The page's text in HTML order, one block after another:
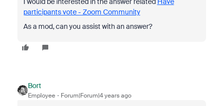
participants vote - Zoom Community
As a mod, can you assist with an answer?
Bort
Employee Forum|Forum|4 years ago